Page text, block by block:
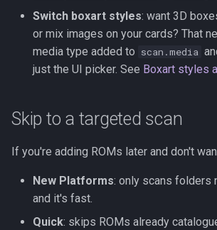
Switch boxart styles: want 3D
or mix images on your cards? That
media type added to scan.media
just the UI picker. See Boxart styles
Skip to a targeted scan
If you're adding ROMs later and don't
New Platforms: only scans folders
and it's fast.
Quick: skips ROMs already